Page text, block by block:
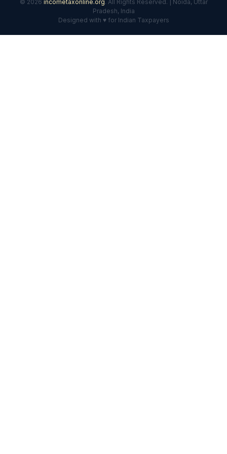
© 2026 incometaxonline.org. All Rights Reserved. | Noida, Uttar
Pradesh, India
Designed with ♥ for Indian Taxpayers